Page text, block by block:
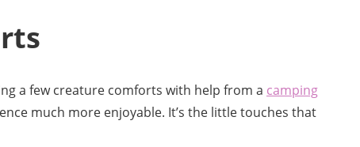
a few creature comforts with help from a camping
much more enjoyable. It’s the little touches that